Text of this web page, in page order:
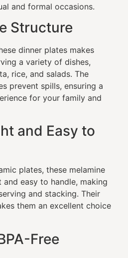
and formal occasions.
Structure
dinner plates makes
a variety of dishes,
rice, and salads. The
prevent spills, ensuring a
for your family and
and Easy to
plates, these melamine
easy to handle, making
and stacking. Their
them an excellent choice
Free